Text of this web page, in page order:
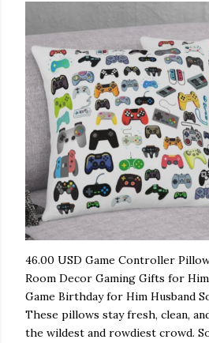
46.00 USD Game Controller
Room Decor Gaming Gifts for Him
Game Birthday for Him Husband
These pillows stay fresh, clean,
the wildest and rowdiest crowd.